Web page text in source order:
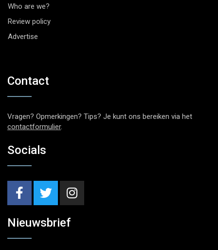
Who are we?
Review policy
Advertise
Contact
Vragen? Opmerkingen? Tips? Je kunt ons bereiken via het
contactformulier.
Socials
Nieuwsbrief